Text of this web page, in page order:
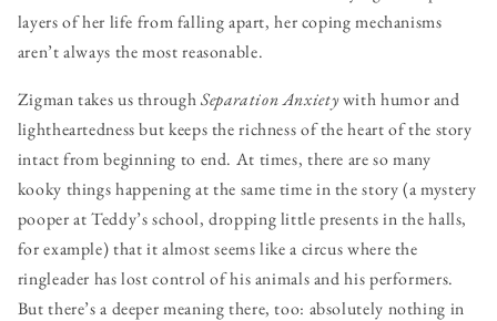
layers of her life from falling apart, her coping mechanisms
aren’t always the most reasonable.
Zigman takes us throughSeparation Anxietywith humor and
lightheartedness but keeps the richness of the heart of the story
intact from beginning to end. At times, there are so many
kooky things happening at the same time in the story (a mystery
pooper at Teddy’s school, dropping little presents in the halls,
for example) that it almost seems like a circus where the
ringleader has lost control of his animals and his performers.
But there’s a deeper meaning there, too: absolutely nothing in